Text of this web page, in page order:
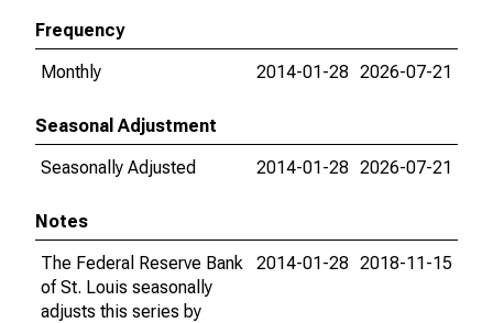
Frequency
Monthly
2014-01-28 2026-07-21
Seasonal Adjustment
Seasonally Adjusted
2014-01-28 2026-07-21
Notes
The Federal Reserve Bank
of St. Louis seasonally
adjusts this series by
2014-01-28 2018-11-15